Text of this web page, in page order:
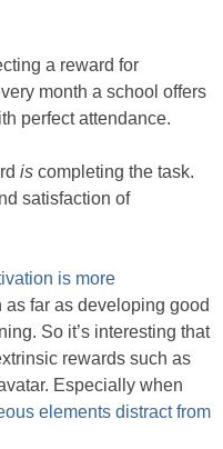
a reward for
month a school offers
perfect attendance.
is completing the task.
satisfaction of
is more
far as developing good
So it’s interesting that
rewards such as
Especially when
elements distract from